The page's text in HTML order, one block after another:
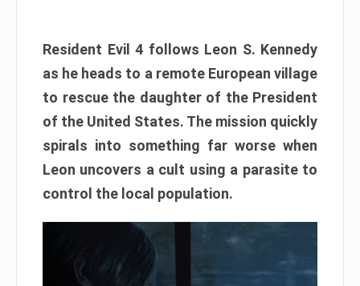
Resident Evil 4 follows Leon S. Kennedy
as he heads to a remote European village
to rescue the daughter of the President
of the United States. The mission quickly
spirals into something far worse when
Leon uncovers a cult using a parasite to
control the local population.